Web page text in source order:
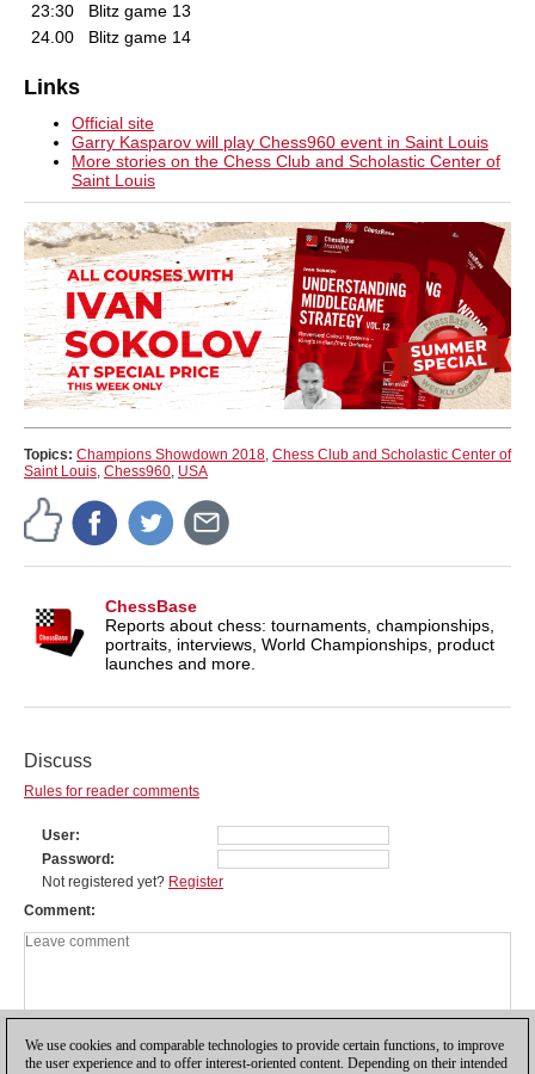
23:30
Blitz game 13
24.00
Blitz game 14
Links
Official site
Garry Kasparov will play Chess960 event in Saint Louis
More stories on the Chess Club and Scholastic Center of
Saint Louis
Topics: Champions Showdown 2018, Chess Club and Scholastic Center of
Saint Louis, Chess960, USA
ChessBase
Reports about chess: tournaments, championships,
portraits, interviews, World Championships, product
launches and more.
Discuss
Rules for reader comments
User
Password
Not registered yet? Register
Comment
We use cookies and comparable technologies to provide certain functions, to improve
the user experience and to offer interest-oriented content. Depending on their intended